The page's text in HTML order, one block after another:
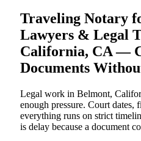
Traveling Notary
Lawyers & Legal
California, CA —
Documents
Legal work in Belmont,
enough pressure. Court
everything runs on strict
is delay because a document